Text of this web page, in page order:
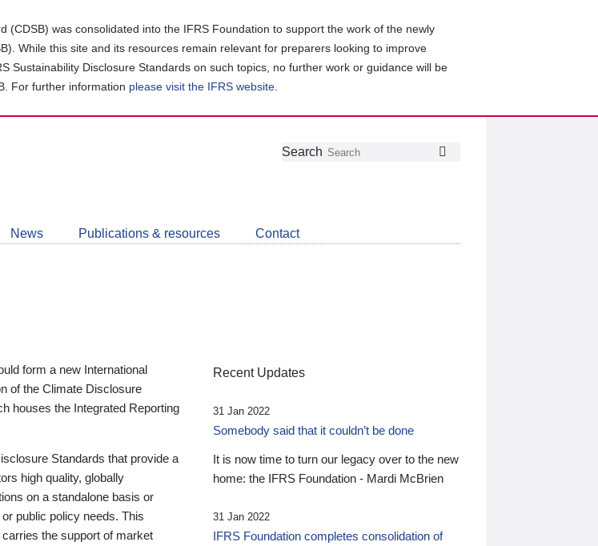
(CDSB) was consolidated into the IFRS Foundation to support the work of the newly
While this site and its resources remain relevant for preparers looking to improve
Sustainability Disclosure Standards on such topics, no further work or guidance will be
For further information please visit the IFRS website
Follow
Join
LinkedIn
Get
about
CDSB
Search
News Publications & resources Contact
form a new International
of the Climate Disclosure
houses the Integrated Reporting
Standards that provide a
high quality, globally
on a standalone basis or
public policy needs. This
the support of market
Recent Updates
31 Jan 2022
Somebody said that it couldn’t be done
It is now time to turn our legacy over to the new
home: the IFRS Foundation - Mardi McBrien
31 Jan 2022
IFRS Foundation completes consolidation of